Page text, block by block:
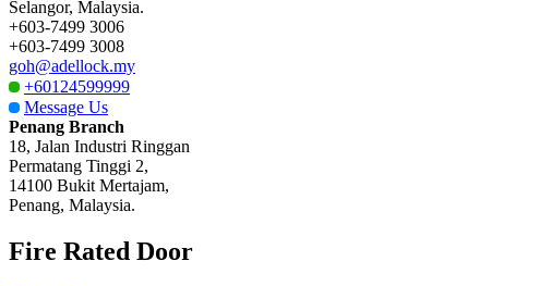
Selangor, Malaysia.
+603-7499 3006
+603-7499 3008
goh@adellock.my
+60124599999
Message Us
Penang Branch
18, Jalan Industri Ringgan
Permatang Tinggi 2,
14100 Bukit Mertajam,
Penang, Malaysia.
Fire Rated Door